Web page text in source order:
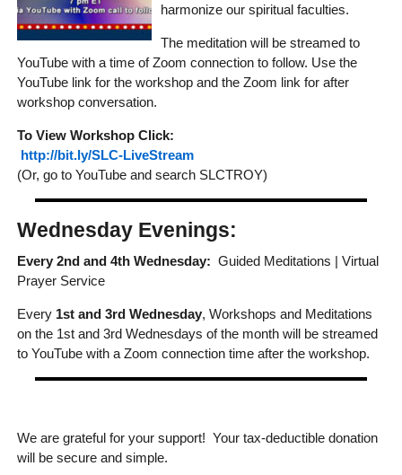
harmonize our spiritual faculties.
The meditation will be streamed to
YouTube with a time of Zoom connection to follow. Use the
YouTube link for the workshop and the Zoom link for after
workshop conversation.
To View Workshop Click:
http://bit.ly/SLC-LiveStream
(Or, go to YouTube and search SLCTROY)
Wednesday Evenings:
Every 2nd and 4th Wednesday: Guided Meditations | Virtual
Prayer Service
Every 1st and 3rd Wednesday, Workshops and Meditations
on the 1st and 3rd Wednesdays of the month will be streamed
to YouTube with a Zoom connection time after the workshop.
We are grateful for your support! Your tax-deductible donation
will be secure and simple.